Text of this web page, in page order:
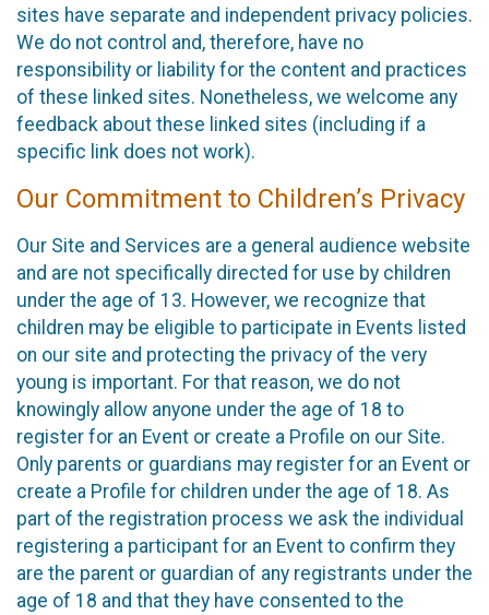
sites have separate and independent privacy policies.
We do not control and, therefore, have no
responsibility or liability for the content and practices
of these linked sites. Nonetheless, we welcome any
feedback about these linked sites (including if a
specific link does not work).
Our Commitment to Children’s Privacy
Our Site and Services are a general audience website
and are not specifically directed for use by children
under the age of 13. However, we recognize that
children may be eligible to participate in Events listed
on our site and protecting the privacy of the very
young is important. For that reason, we do not
knowingly allow anyone under the age of 18 to
register for an Event or create a Profile on our Site.
Only parents or guardians may register for an Event or
create a Profile for children under the age of 18. As
part of the registration process we ask the individual
registering a participant for an Event to confirm they
are the parent or guardian of any registrants under the
age of 18 and that they have consented to the